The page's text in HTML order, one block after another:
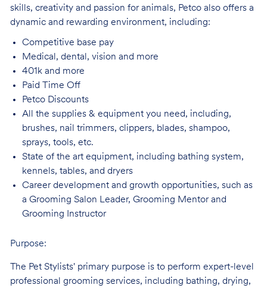
skills, creativity and passion for animals, Petco also offers a
dynamic and rewarding environment, including:
Competitive base pay
Medical, dental, vision and more
401k and more
Paid Time Off
Petco Discounts
All the supplies & equipment you need, including,
brushes, nail trimmers, clippers, blades, shampoo,
sprays, tools, etc.
State of the art equipment, including bathing system,
kennels, tables, and dryers
Career development and growth opportunities, such as
a Grooming Salon Leader, Grooming Mentor and
Grooming Instructor
Purpose:
The Pet Stylists' primary purpose is to perform expert-level
professional grooming services, including bathing, drying,